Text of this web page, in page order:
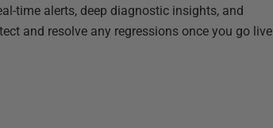
time alerts, deep diagnostic insights, and
and resolve any regressions once you go live